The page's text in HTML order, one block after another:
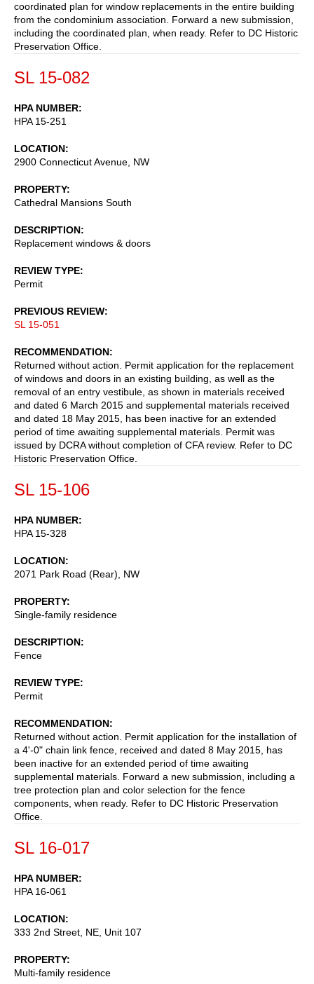
coordinated plan for window replacements in the entire building
from the condominium association. Forward a new submission,
including the coordinated plan, when ready. Refer to DC Historic
Preservation Office.
SL 15-082
HPA NUMBER
HPA 15-251
LOCATION
2900 Connecticut Avenue, NW
PROPERTY
Cathedral Mansions South
DESCRIPTION
Replacement windows & doors
REVIEW TYPE
Permit
PREVIOUS REVIEW
SL 15-051
RECOMMENDATION
Returned without action. Permit application for the replacement
of windows and doors in an existing building, as well as the
removal of an entry vestibule, as shown in materials received
and dated 6 March 2015 and supplemental materials received
and dated 18 May 2015, has been inactive for an extended
period of time awaiting supplemental materials. Permit was
issued by DCRA without completion of CFA review. Refer to DC
Historic Preservation Office.
SL 15-106
HPA NUMBER
HPA 15-328
LOCATION
2071 Park Road (Rear), NW
PROPERTY
Single-family residence
DESCRIPTION
Fence
REVIEW TYPE
Permit
RECOMMENDATION
Returned without action. Permit application for the installation of
a 4'-0" chain link fence, received and dated 8 May 2015, has
been inactive for an extended period of time awaiting
supplemental materials. Forward a new submission, including a
tree protection plan and color selection for the fence
components, when ready. Refer to DC Historic Preservation
Office.
SL 16-017
HPA NUMBER
HPA 16-061
LOCATION
333 2nd Street, NE, Unit 107
PROPERTY
Multi-family residence